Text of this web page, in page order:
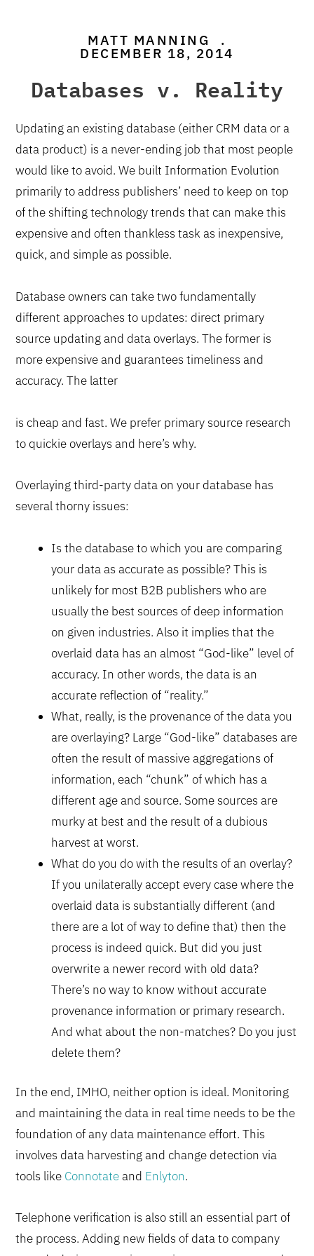
MATT MANNING .
DECEMBER 18, 2014
Databases v. Reality
Updating an existing database (either CRM data or a
data product) is a never-ending job that most people
would like to avoid. We built Information Evolution
primarily to address publishers’ need to keep on top
of the shifting technology trends that can make this
expensive and often thankless task as inexpensive,
quick, and simple as possible.
Database owners can take two fundamentally
different approaches to updates: direct primary
source updating and data overlays. The former is
more expensive and guarantees timeliness and
accuracy. The latter
is cheap and fast. We prefer primary source research
to quickie overlays and here’s why.
Overlaying third-party data on your database has
several thorny issues:
Is the database to which you are comparing
your data as accurate as possible? This is
unlikely for most B2B publishers who are
usually the best sources of deep information
on given industries. Also it implies that the
overlaid data has an almost “God-like” level of
accuracy. In other words, the data is an
accurate reflection of “reality.”
What, really, is the provenance of the data you
are overlaying? Large “God-like” databases are
often the result of massive aggregations of
information, each “chunk” of which has a
different age and source. Some sources are
murky at best and the result of a dubious
harvest at worst.
What do you do with the results of an overlay?
If you unilaterally accept every case where the
overlaid data is substantially different (and
there are a lot of way to define that) then the
process is indeed quick. But did you just
overwrite a newer record with old data?
There’s no way to know without accurate
provenance information or primary research.
And what about the non-matches? Do you just
delete them?
In the end, IMHO, neither option is ideal. Monitoring
and maintaining the data in real time needs to be the
foundation of any data maintenance effort. This
involves data harvesting and change detection via
tools like Connotateand Enlyton.
Telephone verification is also still an essential part of
the process. Adding new fields of data to company